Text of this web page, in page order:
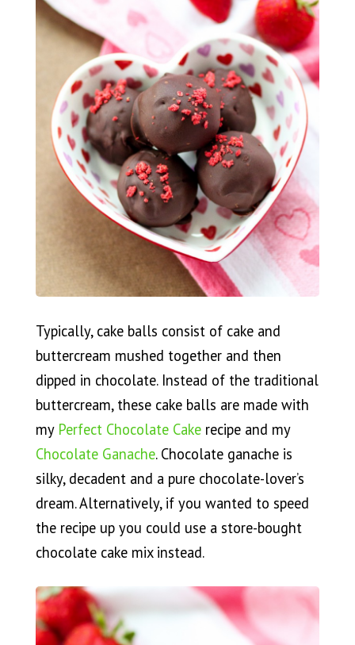
Typically, cake balls consist of cake and
buttercream mushed together and then
dipped in chocolate. Instead of the traditional
buttercream, these cake balls are made with
my Perfect Chocolate Cakerecipe and my
Chocolate Ganache. Chocolate ganache is
silky, decadent and a pure chocolate-lover’s
dream. Alternatively, if you wanted to speed
the recipe up you could use a store-bought
chocolate cake mix instead.